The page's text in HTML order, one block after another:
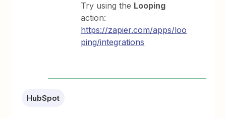
Try using the Looping
action:
https://zapier.com/apps/loo
ping/integrations
HubSpot